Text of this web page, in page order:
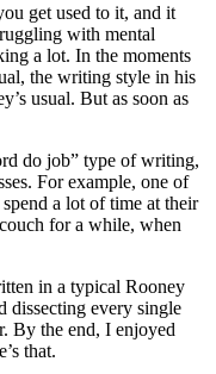
get used to it, and it
with mental
a lot. In the moments
the writing style in his
usual. But as soon as
do job” type of writing,
For example, one of
a lot of time at their
for a while, when
in a typical Rooney
dissecting every single
By the end, I enjoyed
that.